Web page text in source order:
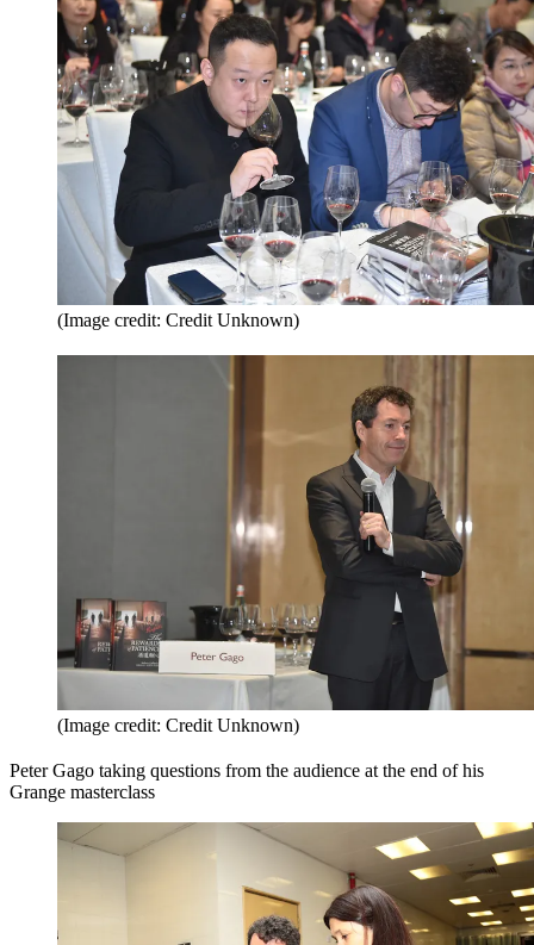
(Image credit: Credit Unknown)
(Image credit: Credit Unknown)
Peter Gago taking questions from the audience at the end of his
Grange masterclass